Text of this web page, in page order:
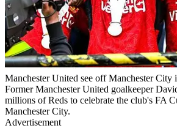
Manchester United see off Manchester City
Former Manchester United goalkeeper
millions of Reds to celebrate the club's FA
Manchester City.
Advertisement